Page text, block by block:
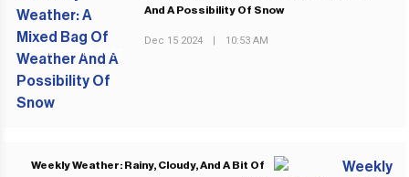
PREVIOUS POST
And A Possibility Of Snow
Dec 15 2024 10:53 AM
Weekly Weather: Rainy, Cloudy, And A Bit Of